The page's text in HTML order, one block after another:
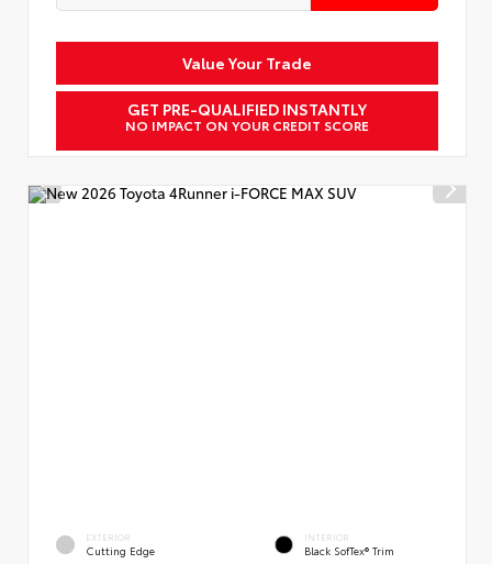
Value Your Trade
GET PRE-QUALIFIED INSTANTLY
NO IMPACT ON YOUR CREDIT SCORE
EXTERIOR
Cutting Edge
INTERIOR
Black SofTex® Trim